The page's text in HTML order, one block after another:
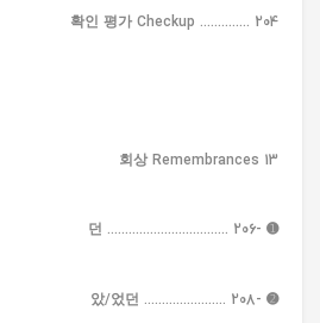
확인 평가 Checkup .............. 204
13 회상 Remembrances
➊ -던 .................................. 206
➋ -았/었던 ....................... 208